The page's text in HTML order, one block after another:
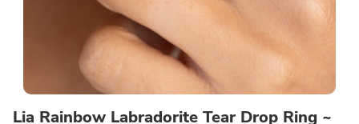
Lia Rainbow Labradorite Tear Drop Ring ~